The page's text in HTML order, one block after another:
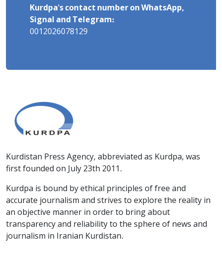
Kurdpa's contact number on WhatsApp,
Signal and Telegram:
0012026078129
Kurdistan Press Agency, abbreviated as Kurdpa, was
first founded on July 23th 2011.
Kurdpa is bound by ethical principles of free and
accurate journalism and strives to explore the reality in
an objective manner in order to bring about
transparency and reliability to the sphere of news and
journalism in Iranian Kurdistan.